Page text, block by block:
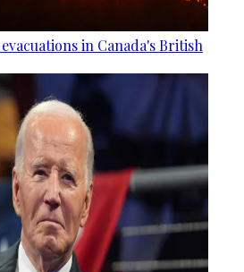
in Canada's British